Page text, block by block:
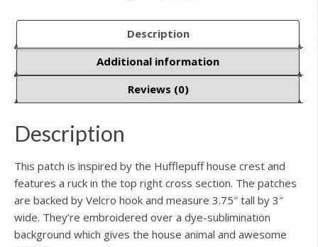
Description
Additional information
Reviews (0)
Description
This patch is inspired by the Hufflepuff house crest and
features a ruck in the top right cross section. The patches
are backed by Velcro hook and measure 3.75″ tall by 3″
wide. They’re embroidered over a dye-sublimination
background which gives the house animal and awesome